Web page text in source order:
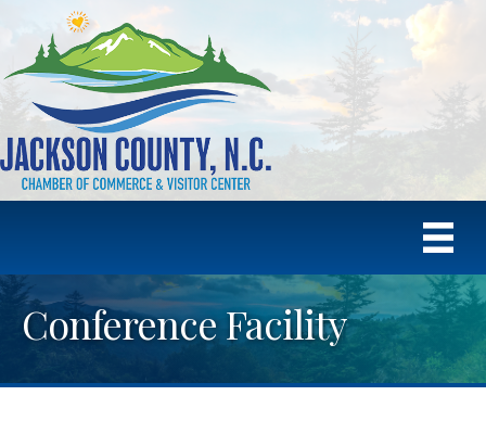
Conference Facility